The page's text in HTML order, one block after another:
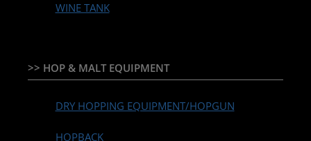
WINE TANK
>> HOP & MALT EQUIPMENT
DRY HOPPING EQUIPMENT/HOPGUN
HOPBACK